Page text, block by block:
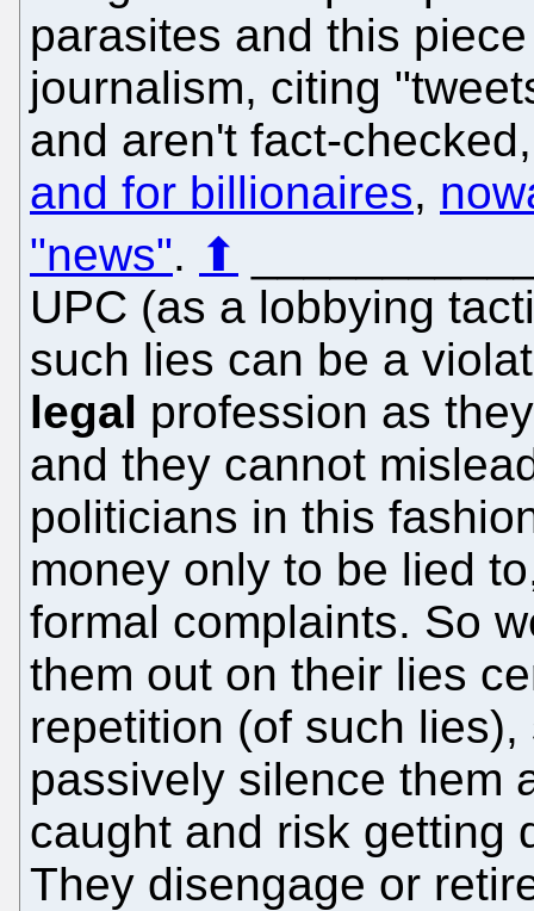
parasites and this
journalism, citing
and aren't fact-
and for billionaires,
"news". ⬆
UPC (as a lobbying
such lies can be a
legal profession as
and they cannot
politicians in this
money only to be lied
formal complaints. So
them out on their lies
repetition (of such
passively silence them
caught and risk getting
They disengage or